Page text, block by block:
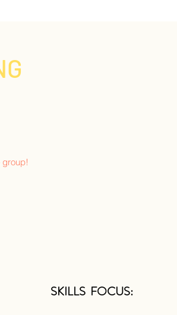
group!
SKILLS FOCUS: